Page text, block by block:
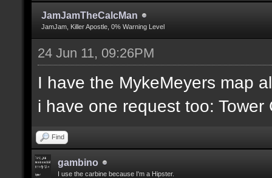
JamJamTheCalcMan
JamJam, Killer Apostle, 0% Warning Level
24 Jun 11, 09:26PM
I have the MykeMeyers map
i have one request too:
Find
gambino
I use the carbine because I'm a Hipster.